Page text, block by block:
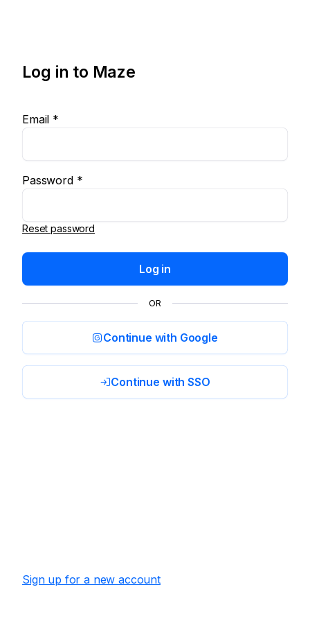
Log in to Maze
Email *
Password *
Reset password
Log in
OR
Continue with Google
Continue with SSO
Sign up for a new account